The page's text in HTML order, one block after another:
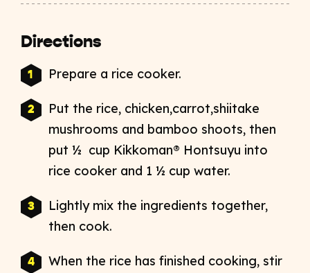
Directions
Prepare a rice cooker.
Put the rice, chicken,carrot,shiitake
mushrooms and bamboo shoots, then
put ½ cup Kikkoman® Hontsuyu into
rice cooker and 1 ½ cup water.
Lightly mix the ingredients together,
then cook.
When the rice has finished cooking, stir